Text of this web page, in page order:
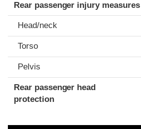
Rear passenger injury measures
Head/neck
Torso
Pelvis
Rear passenger head
protection